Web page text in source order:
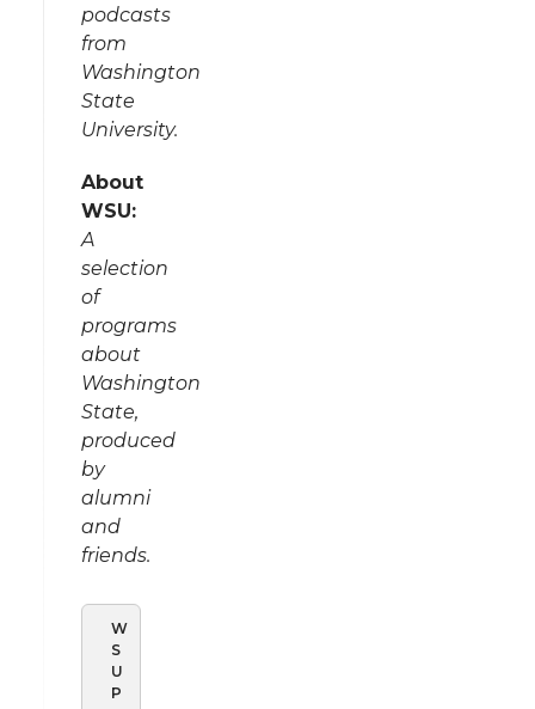
podcasts
from
Washington
State
University.
About
WSU:
A
selection
of
programs
about
Washington
State,
produced
by
alumni
and
friends.
W
S
U
P